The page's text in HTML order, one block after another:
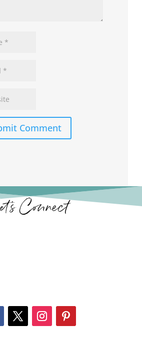
Comment
Connect